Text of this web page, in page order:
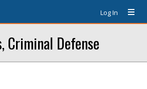
Log In
Criminal Defense